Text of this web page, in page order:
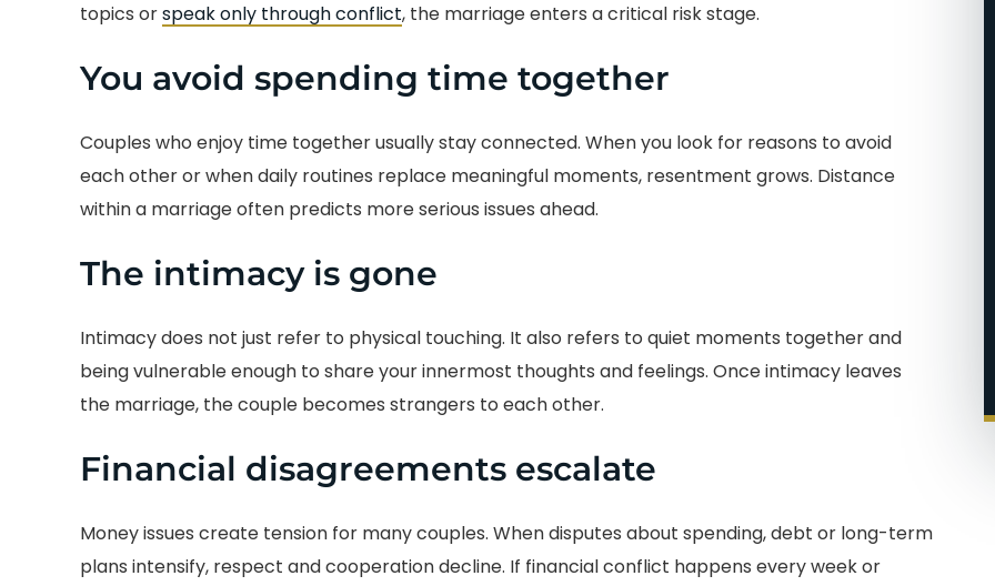
topics orspeak only through conflict, the marriage enters a critical risk stage.
You avoid spending time together
Couples who enjoy time together usually stay connected. When you look for reasons to avoid
each other or when daily routines replace meaningful moments, resentment grows. Distance
within a marriage often predicts more serious issues ahead.
The intimacy is gone
Intimacy does not just refer to physical touching. It also refers to quiet moments together and
being vulnerable enough to share your innermost thoughts and feelings. Once intimacy leaves
the marriage, the couple becomes strangers to each other.
Financial disagreements escalate
Money issues create tension for many couples. When disputes about spending, debt or long-term
plans intensify, respect and cooperation decline. If financial conflict happens every week or